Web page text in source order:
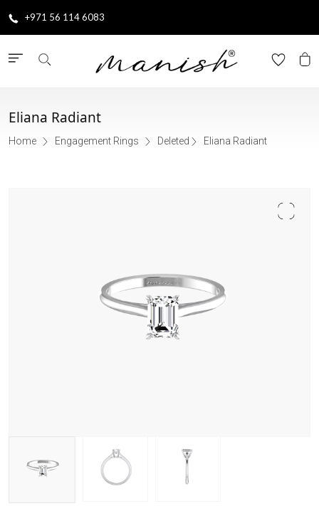
+971 56 114 6083
Eliana Radiant
Home Engagement Rings Deleted Eliana Radiant